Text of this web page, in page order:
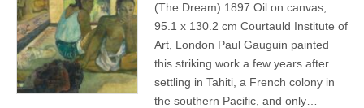
(The Dream) 1897 Oil on canvas,
95.1 x 130.2 cm Courtauld Institute of
Art, London Paul Gauguin painted
this striking work a few years after
settling in Tahiti, a French colony in
the southern Pacific, and only…